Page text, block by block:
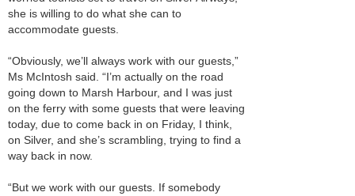
she is willing to do what she can to
accommodate guests.
“Obviously, we’ll always work with our guests,”
Ms McIntosh said. “I’m actually on the road
going down to Marsh Harbour, and I was just
on the ferry with some guests that were leaving
today, due to come back in on Friday, I think,
on Silver, and she’s scrambling, trying to find a
way back in now.
“But we work with our guests. If somebody